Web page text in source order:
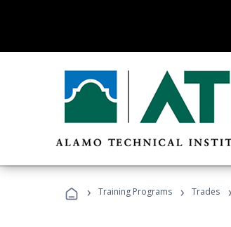
› Training Programs › Trades ›